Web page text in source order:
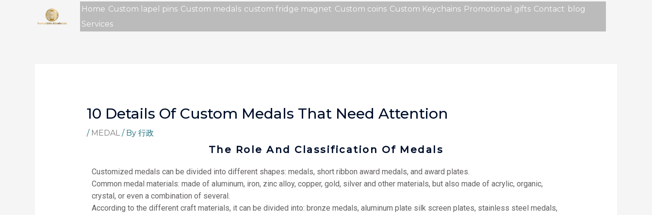
Home Custom lapel pins Custom medals custom fridge magnet Custom coins Custom Keychains Promotional gifts Contact blog
Services
10 Details Of Custom Medals That Need Attention
/ MEDAL/ By 行政
The Role And Classification Of Medals
Customized medals can be divided into different shapes: medals, short ribbon award medals, and award plates.
Common medal materials: made of aluminum, iron, zinc alloy, copper, gold, silver and other materials, but also made of acrylic, organic,
crystal, or even a combination of several.
According to the different craft materials, it can be divided into: bronze medals, aluminum plate silk screen plates, stainless steel medals,